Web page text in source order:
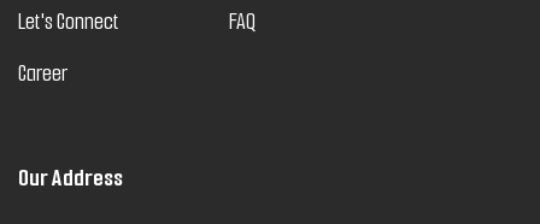
Let's Connect
Career
FAQ
Our Address